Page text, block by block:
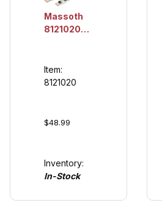
Massoth
8121020
Unit
100mm,
Item:
8121020
$48.99
Inventory:
In-Stock